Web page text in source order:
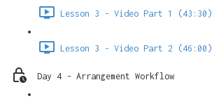
Lesson 3 - Video Part 1 (43:30)
Lesson 3 - Video Part 2 (46:00)
Day 4 - Arrangement Workflow